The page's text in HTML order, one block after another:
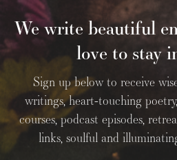
We write beautiful
love to stay
Sign up below to receive
writings, heart-touching
courses, podcast episodes,
links, soulful and